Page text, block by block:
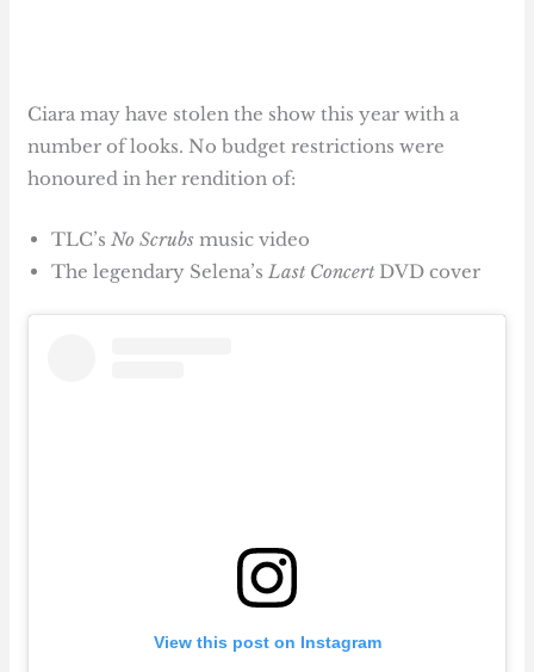
Ciara may have stolen the show this year with a
number of looks. No budget restrictions were
honoured in her rendition of:
TLC’sNo Scrubsmusic video
The legendary Selena’sLast Concert DVD cover
View this post on Instagram